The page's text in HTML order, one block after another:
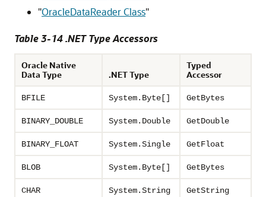
"OracleDataReader Class"
Table 3-14 .NET Type Accessors
Oracle Native
Data Type
.NET Type
Typed
Accessor
BFILE System.Byte[] GetBytes
BINARY_DOUBLE System.Double GetDouble
BINARY_FLOAT System.Single GetFloat
BLOB System.Byte[] GetBytes
CHAR
System.String
GetString